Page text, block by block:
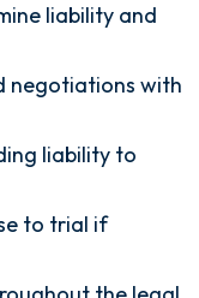
liability and
negotiations with
liability to
to trial if